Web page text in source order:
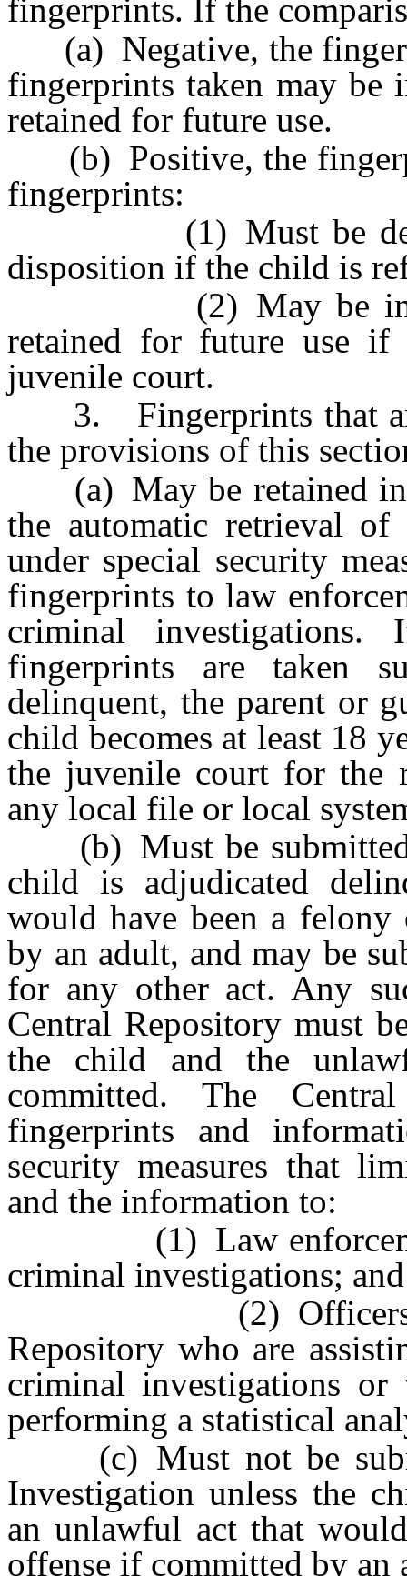
fingerprints. If the
(a) Negative, the
fingerprints taken may be
retained for future use.
(b) Positive, the
fingerprints:
(1) Must be
disposition if the child is
(2) May be
retained for future use
juvenile court.
3. Fingerprints that
the provisions of this
(a) May be retained in
the automatic retrieval
under special security
fingerprints to law
criminal
fingerprints are taken
delinquent, the parent or
child becomes at least 18
the juvenile court for the
any local file or local
(b) Must be submitted
child is adjudicated
would have been a
by an adult, and may be
for any other act. Any
Central Repository must
the child and the
committed. The
fingerprints and
security measures that
and the information to:
(1) Law enforcement
criminal investigations; and
(2) Officers and
Repository who are
criminal investigations or
performing a statistical
(c) Must not be
Investigation unless the
an unlawful act that
offense if committed by an